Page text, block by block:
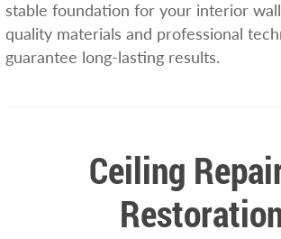
stable foundation for your interior
quality materials and professional
guarantee long-lasting results.
Ceiling